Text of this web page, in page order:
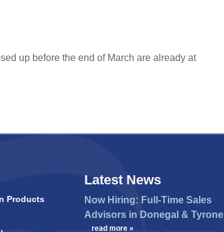
up before the end of March are already at
Products
Latest News
Now Hiring: Full-Time Sales
Advisors in Donegal & Tyrone
read more »